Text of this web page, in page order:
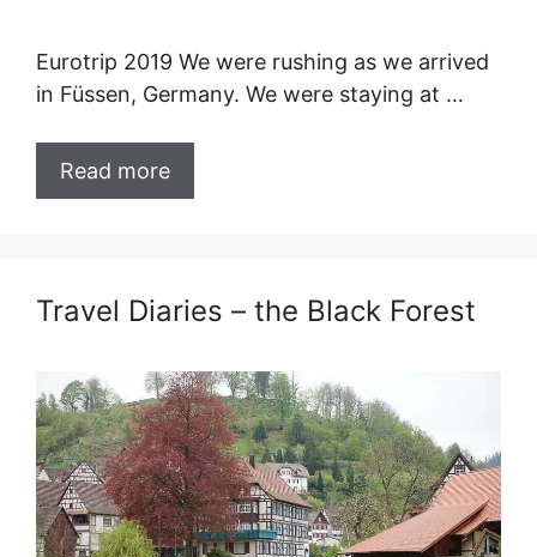
Eurotrip 2019 We were rushing as we arrived
in Füssen, Germany. We were staying at …
Read more
Travel Diaries – the Black Forest